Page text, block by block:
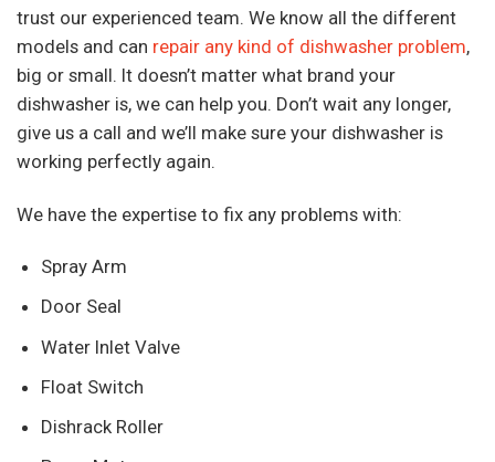
trust our experienced team. We know all the different
models and can repair any kind of dishwasher problem,
big or small. It doesn’t matter what brand your
dishwasher is, we can help you. Don’t wait any longer,
give us a call and we’ll make sure your dishwasher is
working perfectly again.
We have the expertise to fix any problems with:
Spray Arm
Door Seal
Water Inlet Valve
Float Switch
Dishrack Roller